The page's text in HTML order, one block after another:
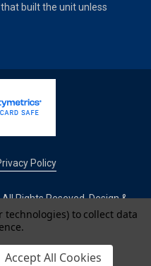
built the unit unless
Policy
Rights Reseved. Design &
by
technologies) to collect data
Accept All Cookies